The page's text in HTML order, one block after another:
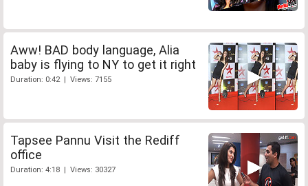
Aww! BAD body language, Alia
baby is flying to NY to get it right
Duration: 0:42 | Views: 7155
Tapsee Pannu Visit the Rediff
office
Duration: 4:18 | Views: 30327